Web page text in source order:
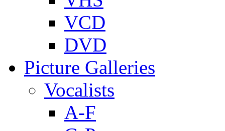
VCD
DVD
Picture Galleries
Vocalists
A-F